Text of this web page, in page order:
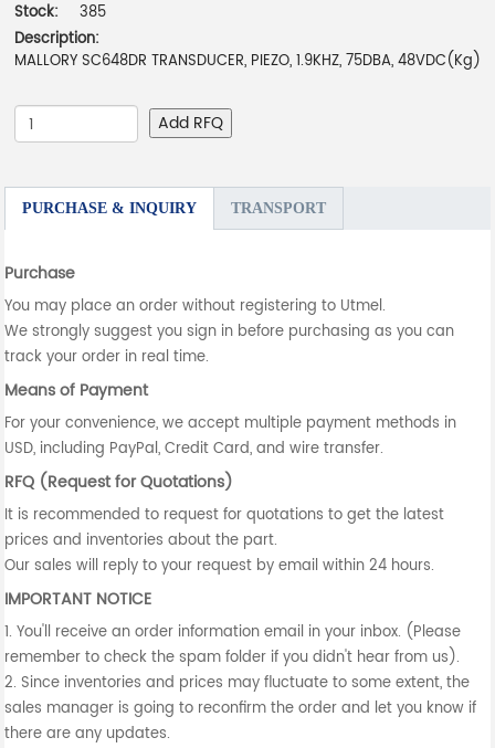
Stock:
385
Description:
MALLORY SC648DR TRANSDUCER, PIEZO, 1.9KHZ, 75DBA, 48VDC(Kg)
Add RFQ
PURCHASE & INQUIRY TRANSPORT
Purchase
You may place an order without registering to Utmel.
We strongly suggest you sign in before purchasing as you can
track your order in real time.
Means of Payment
For your convenience, we accept multiple payment methods in
USD, including PayPal, Credit Card, and wire transfer.
RFQ (Request for Quotations)
It is recommended to request for quotations to get the latest
prices and inventories about the part.
Our sales will reply to your request by email within 24 hours.
IMPORTANT NOTICE
1. You'll receive an order information email in your inbox. (Please
remember to check the spam folder if you didn't hear from us).
2. Since inventories and prices may fluctuate to some extent, the
sales manager is going to reconfirm the order and let you know if
there are any updates.